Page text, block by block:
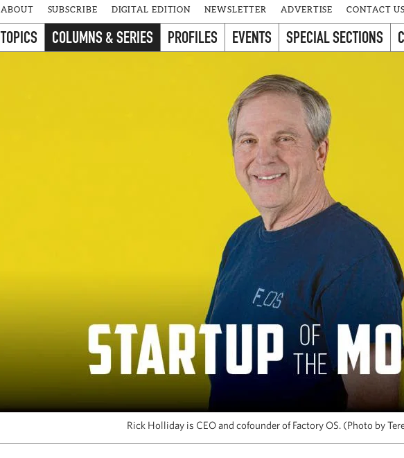
ABOUT SUBSCRIBE DIGITAL EDITION NEWSLETTER ADVERTISE CONTACT US
TOPICS COLUMNS & SERIES PROFILES EVENTS SPECIAL SECTIONS
Rick Holliday is CEO and cofounder of Factory OS. (Photo by